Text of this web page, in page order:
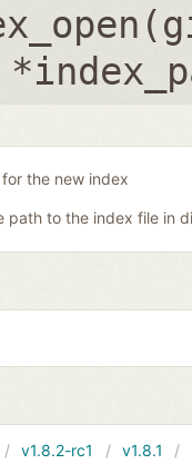
the new index
path to the index file in
v1.8.2-rc1 v1.8.1